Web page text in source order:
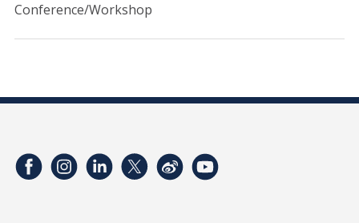
Conference/Workshop